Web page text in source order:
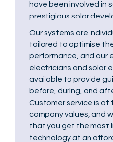
have been involved in
prestigious solar
Our systems are
tailored to optimise
performance, and our
electricians and solar
available to provide
before, during, and
Customer service is at
company values, and
that you get the most
technology at an